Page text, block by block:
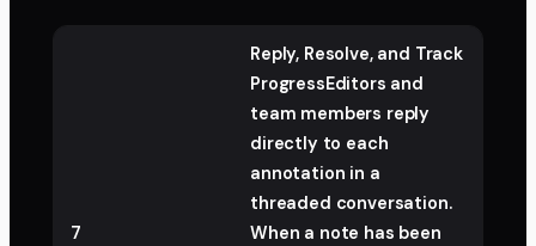
7
Reply, Resolve, and Track
ProgressEditors and
team members reply
directly to each
annotation in a
threaded conversation.
When a note has been